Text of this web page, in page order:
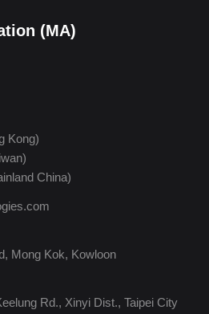
(MA)
Kong)
China)
Mong Kok, Kowloon
Rd., Xinyi Dist., Taipei City